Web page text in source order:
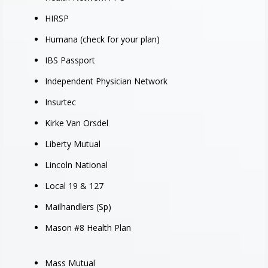
HIRSP
Humana (check for your plan)
IBS Passport
Independent Physician Network
Insurtec
Kirke Van Orsdel
Liberty Mutual
Lincoln National
Local 19 & 127
Mailhandlers (Sp)
Mason #8 Health Plan
Mass Mutual